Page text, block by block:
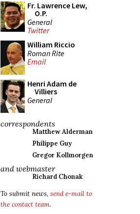
Fr. Lawrence Lew,
O.P.
General
Twitter
William Riccio
Roman Rite
Email
Henri Adam de
Villiers
General
correspondents
Matthew Alderman
Philippe Guy
Gregor Kollmorgen
and webmaster
Richard Chonak
To submit news, send e-mail to
the contact team.